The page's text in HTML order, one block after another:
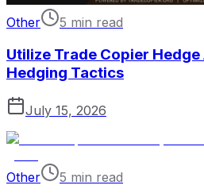
Other 5 min read
Utilize Trade Copier
Hedging Tactics
July 15, 2026
Other 5 min read